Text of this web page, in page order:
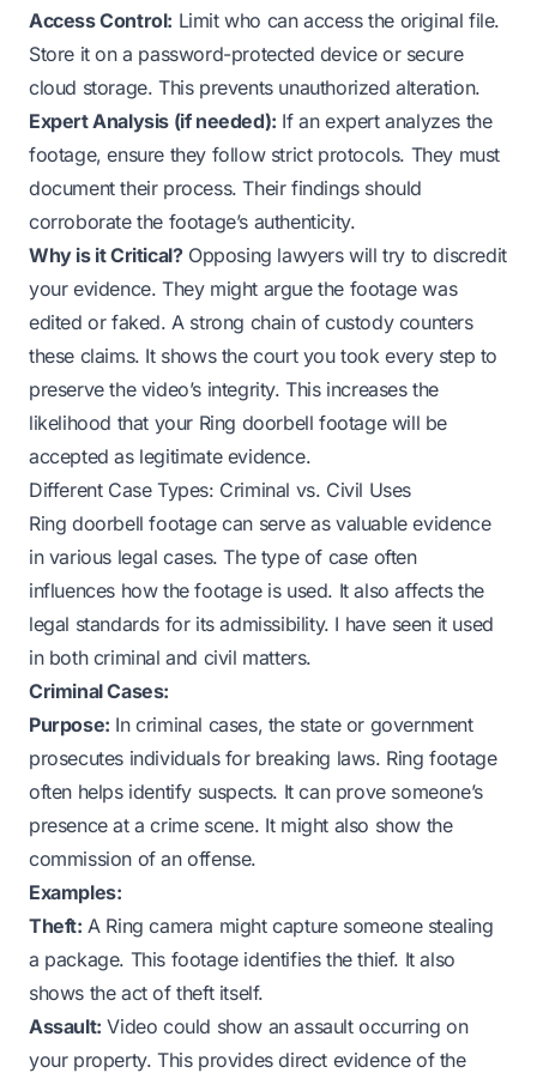
Access Control: Limit who can access the original file.
Store it on a password-protected device or secure
cloud storage. This prevents unauthorized alteration.
Expert Analysis (if needed): If an expert analyzes the
footage, ensure they follow strict protocols. They must
document their process. Their findings should
corroborate the footage’s authenticity.
Why is it Critical?Opposing lawyers will try to discredit
your evidence. They might argue the footage was
edited or faked. A strong chain of custody counters
these claims. It shows the court you took every step to
preserve the video’s integrity. This increases the
likelihood that your Ring doorbell footage will be
accepted as legitimate evidence.
Different Case Types: Criminal vs. Civil Uses
Ring doorbell footage can serve as valuable evidence
in various legal cases. The type of case often
influences how the footage is used. It also affects the
legal standards for its admissibility. I have seen it used
in both criminal and civil matters.
Criminal Cases:
Purpose: In criminal cases, the state or government
prosecutes individuals for breaking laws. Ring footage
often helps identify suspects. It can prove someone’s
presence at a crime scene. It might also show the
commission of an offense.
Examples:
Theft: A Ring camera might capture someone stealing
a package. This footage identifies the thief. It also
shows the act of theft itself.
Assault: Video could show an assault occurring on
your property. This provides direct evidence of the